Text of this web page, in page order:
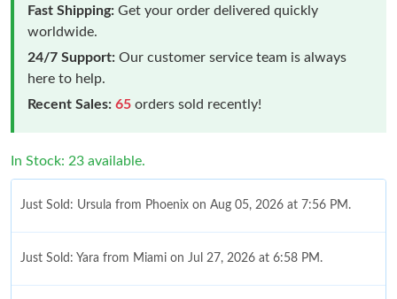
Fast Shipping: Get your order delivered quickly
worldwide.
24/7 Support: Our customer service team is always
here to help.
Recent Sales: 65 orders sold recently!
In Stock: 23 available.
Just Sold: Ursula from Phoenix on Aug 05, 2026 at 7:56 PM.
Just Sold: Yara from Miami on Jul 27, 2026 at 6:58 PM.